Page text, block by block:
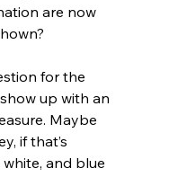
are now
for the
up with an
Maybe
if that’s
and blue